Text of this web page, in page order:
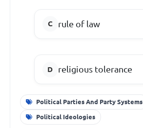
rule of law
religious tolerance
Political Parties And Party Systems
Political Ideologies